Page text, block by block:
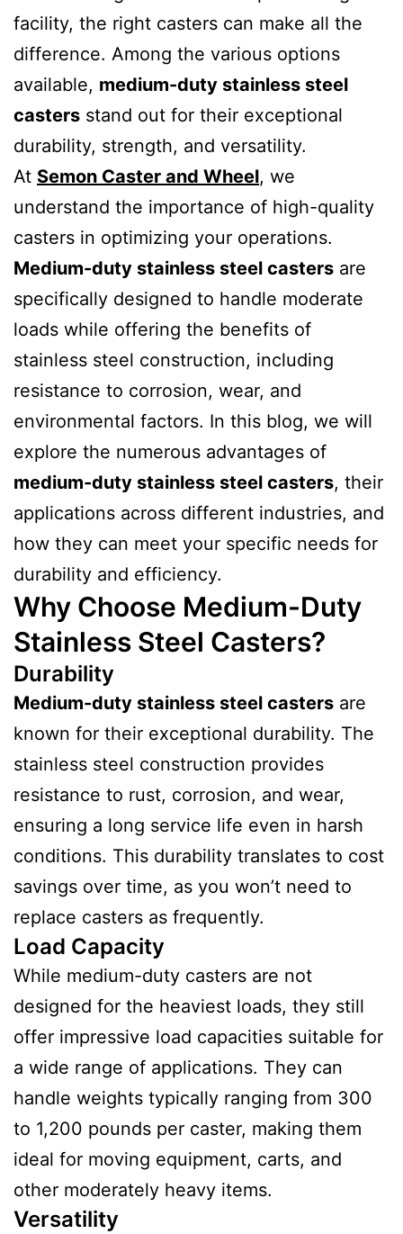
facility, the right casters can make all the
difference. Among the various options
available, medium-duty stainless steel
casters stand out for their exceptional
durability, strength, and versatility.
At Semon Caster and Wheel, we
understand the importance of high-quality
casters in optimizing your operations.
Medium-duty stainless steel casters are
specifically designed to handle moderate
loads while offering the benefits of
stainless steel construction, including
resistance to corrosion, wear, and
environmental factors. In this blog, we will
explore the numerous advantages of
medium-duty stainless steel casters, their
applications across different industries, and
how they can meet your specific needs for
durability and efficiency.
Why Choose Medium-Duty
Stainless Steel Casters?
Durability
Medium-duty stainless steel casters are
known for their exceptional durability. The
stainless steel construction provides
resistance to rust, corrosion, and wear,
ensuring a long service life even in harsh
conditions. This durability translates to cost
savings over time, as you won’t need to
replace casters as frequently.
Load Capacity
While medium-duty casters are not
designed for the heaviest loads, they still
offer impressive load capacities suitable for
a wide range of applications. They can
handle weights typically ranging from 300
to 1,200 pounds per caster, making them
ideal for moving equipment, carts, and
other moderately heavy items.
Versatility